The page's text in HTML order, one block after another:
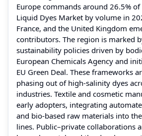
Europe commands around 26.5% of
Liquid Dyes Market by volume in
France, and the United Kingdom
contributors. The region is marked
sustainability policies driven by
European Chemicals Agency and
EU Green Deal. These frameworks
phasing out of high-salinity dyes
industries. Textile and cosmetic
early adopters, integrating
and bio-based raw materials into
lines. Public–private collaborations